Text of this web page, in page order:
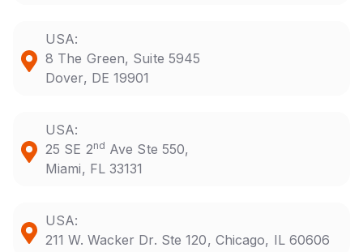
USA:
8 The Green, Suite 5945
Dover, DE 19901
USA:
25 SE 2nd Ave Ste 550,
Miami, FL 33131
USA:
211 W. Wacker Dr. Ste 120, Chicago, IL 60606